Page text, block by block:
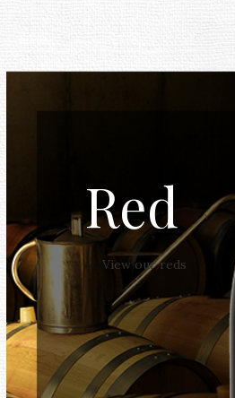
Red
View our reds